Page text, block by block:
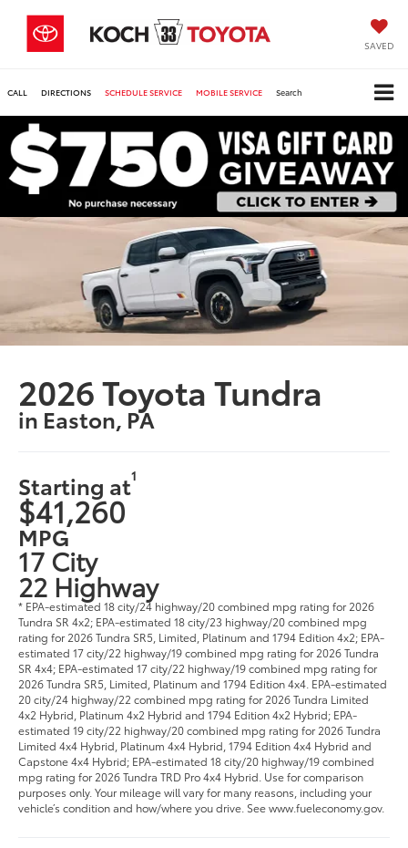
SAVED
CALL DIRECTIONS SCHEDULE SERVICE MOBILE SERVICE Search
2026 Toyota Tundra
in Easton, PA
Starting at1
$41,260
MPG
17 City
22 Highway
* EPA-estimated 18 city/24 highway/20 combined mpg rating for 2026
Tundra SR 4x2; EPA-estimated 18 city/23 highway/20 combined mpg
rating for 2026 Tundra SR5, Limited, Platinum and 1794 Edition 4x2; EPA-
estimated 17 city/22 highway/19 combined mpg rating for 2026 Tundra
SR 4x4; EPA-estimated 17 city/22 highway/19 combined mpg rating for
2026 Tundra SR5, Limited, Platinum and 1794 Edition 4x4. EPA-estimated
20 city/24 highway/22 combined mpg rating for 2026 Tundra Limited
4x2 Hybrid, Platinum 4x2 Hybrid and 1794 Edition 4x2 Hybrid; EPA-
estimated 19 city/22 highway/20 combined mpg rating for 2026 Tundra
Limited 4x4 Hybrid, Platinum 4x4 Hybrid, 1794 Edition 4x4 Hybrid and
Capstone 4x4 Hybrid; EPA-estimated 18 city/20 highway/19 combined
mpg rating for 2026 Tundra TRD Pro 4x4 Hybrid. Use for comparison
purposes only. Your mileage will vary for many reasons, including your
vehicle’s condition and how/where you drive. See www.fueleconomy.gov.